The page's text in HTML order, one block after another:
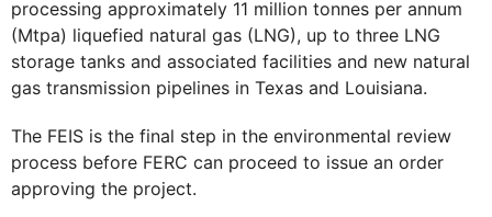
processing approximately 11 million tonnes per annum
(Mtpa) liquefied natural gas (LNG), up to three LNG
storage tanks and associated facilities and new natural
gas transmission pipelines in Texas and Louisiana.
The FEIS is the final step in the environmental review
process before FERC can proceed to issue an order
approving the project.